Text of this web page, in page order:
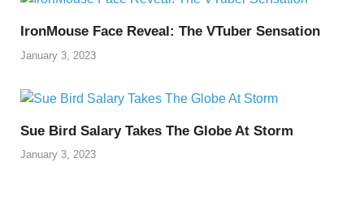
IronMouse Face Reveal: The VTuber Sensation
January 3, 2023
Sue Bird Salary Takes The Globe At Storm
January 3, 2023